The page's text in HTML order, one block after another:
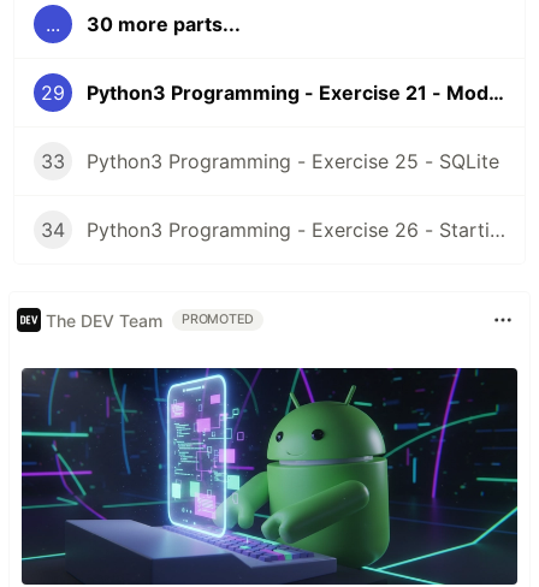
... 30 more parts...
29 Python3 Programming - Exercise 21 - Modules
33 Python3 Programming - Exercise 25 - SQLite
34 Python3 Programming - Exercise 26 - Starting a project
The DEV Team PROMOTED